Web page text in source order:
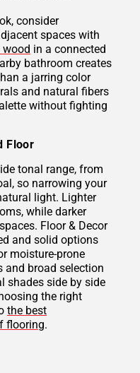
consider
spaces with
wood in a connected
bathroom creates
a jarring color
and natural fibers
without fighting
Floor
tonal range, from
so narrowing your
light. Lighter
while darker
Floor & Decor
and solid options
moisture-prone
and broad selection
shades side by side
the right
the best
flooring.